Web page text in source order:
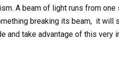
A beam of light runs from
breaking its beam, it
and take advantage of this very